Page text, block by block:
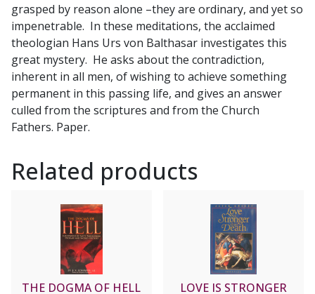
Balthasar
quantity
grasped by reason alone –they are ordinary, and yet so
impenetrable. In these meditations, the acclaimed
theologian Hans Urs von Balthasar investigates this
great mystery. He asks about the contradiction,
inherent in all men, of wishing to achieve something
permanent in this passing life, and gives an answer
culled from the scriptures and from the Church
Fathers. Paper.
Related products
THE DOGMA OF HELL
LOVE IS STRONGER